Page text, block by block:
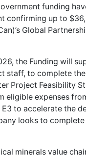
funding
confirming up to
Global
the Funding will
staff, to complete
Project Feasibility
eligible expenses
to accelerate the
looks to
minerals value